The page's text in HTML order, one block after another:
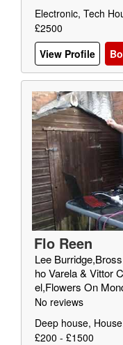
Electronic, Tech
£2500
View Profile
Flo Reen
Lee
ho Varela & Vittor
el,Flowers On
No reviews
Deep house,
£200 - £1500